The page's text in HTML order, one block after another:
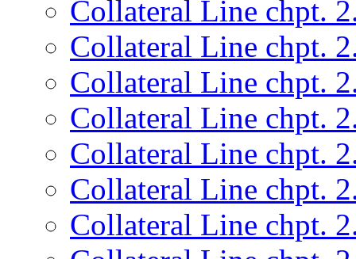
Collateral Line chpt.
Collateral Line chpt.
Collateral Line chpt.
Collateral Line chpt.
Collateral Line chpt.
Collateral Line chpt.
Collateral Line chpt.